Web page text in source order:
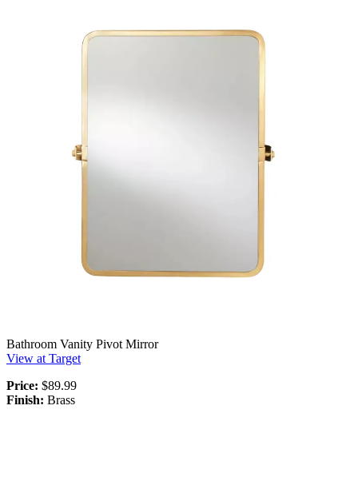
Bathroom Vanity Pivot Mirror
View at Target
Price: $89.99
Finish: Brass